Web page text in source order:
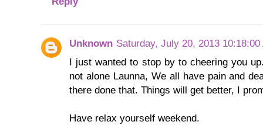
Unknown Saturday, July 20, 2013 10:18:00
I just wanted to stop by to cheering you
not alone Launna, We all have pain and
there done that. Things will get better, I
Have relax yourself weekend.